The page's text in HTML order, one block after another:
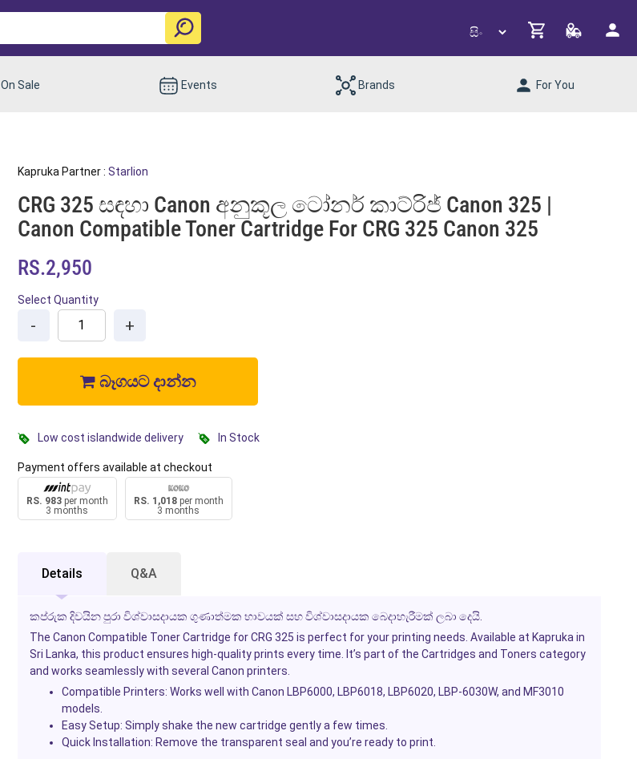
On Sale Events Brands For You
Kapruka Partner : Starlion
CRG 325 සඳහා Canon අනුකූල ටෝනර් කාට්රිජ් Canon 325 |
Canon Compatible Toner Cartridge For CRG 325 Canon 325
RS.2,950
Select Quantity
- +
බෑගයට දාන්න
Low cost islandwide delivery In Stock
Payment offers available at checkout
RS. 983per month
3 months
RS. 1,018per month
3 months
Details Q&A
කප්රුක දිවයින පුරා විශ්වාසදායක ගුණාත්මක භාවයක් සහ විශ්වාසදායක බෙදාහැරීමක් ලබා දෙයි.
The Canon Compatible Toner Cartridge for CRG 325 is perfect for your printing needs. Available at Kapruka in
Sri Lanka, this product ensures high-quality prints every time. It’s part of the Cartridges and Toners category
and works seamlessly with several Canon printers.
Compatible Printers: Works well with Canon LBP6000, LBP6018, LBP6020, LBP-6030W, and MF3010
models.
Easy Setup: Simply shake the new cartridge gently a few times.
Quick Installation: Remove the transparent seal and you’re ready to print.